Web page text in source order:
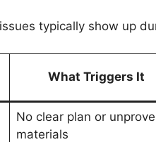
typically show up
What Triggers It
No clear plan or
materials